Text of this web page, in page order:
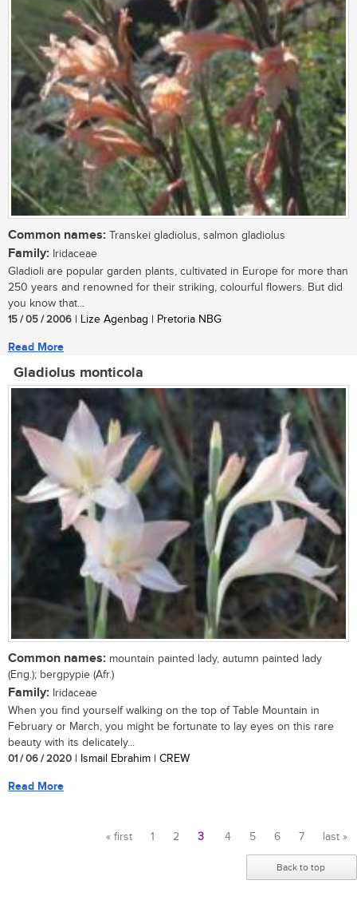
Common names: Transkei gladiolus, salmon gladiolus
Family: Iridaceae
Gladioli are popular garden plants, cultivated in Europe for more than
250 years and renowned for their striking, colourful flowers. But did
you know that...
15 / 05 / 2006 | Lize Agenbag | Pretoria NBG
Read More
Gladiolus monticola
Common names: mountain painted lady, autumn painted lady
(Eng.); bergpypie (Afr.)
Family: Iridaceae
When you find yourself walking on the top of Table Mountain in
February or March, you might be fortunate to lay eyes on this rare
beauty with its delicately...
01 / 06 / 2020 | Ismail Ebrahim | CREW
Read More
« first 1 2 3 4 5 6 7 last »
Back to top